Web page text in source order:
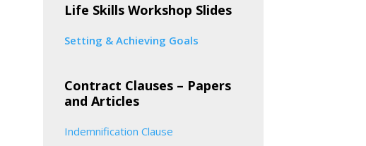
Life Skills Workshop Slides
Setting & Achieving Goals
Contract Clauses – Papers
and Articles
Indemnification Clause